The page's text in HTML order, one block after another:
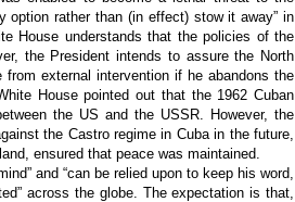
option rather than (in effect) stow it away” in
House understands that the policies of the
the President intends to assure the North
external intervention if he abandons the
House pointed out that the 1962 Cuban
the US and the USSR. However, the
the Castro regime in Cuba in the future,
ensured that peace was maintained.
and “can be relied upon to keep his word,
across the globe. The expectation is that,